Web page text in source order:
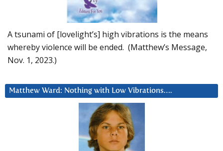
A tsunami of [lovelight’s] high vibrations is the means
whereby violence will be ended. (Matthew’s Message,
Nov. 1, 2023.)
Matthew Ward: Nothing with Low Vibrations….